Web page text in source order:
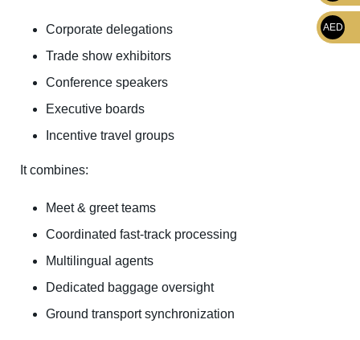
Corporate delegations
Trade show exhibitors
Conference speakers
Executive boards
Incentive travel groups
It combines:
Meet & greet teams
Coordinated fast-track processing
Multilingual agents
Dedicated baggage oversight
Ground transport synchronization
AED